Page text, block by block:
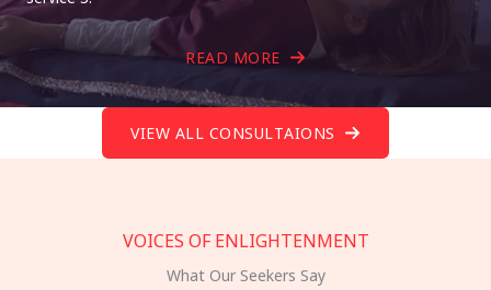
READ MORE
VIEW ALL CONSULTAIONS
VOICES OF ENLIGHTENMENT
What Our Seekers Say